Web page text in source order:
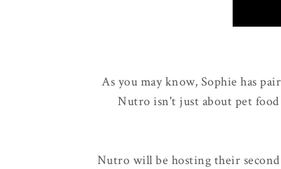
As you may know, Sophie has
Nutro isn't just about pet
Nutro will be hosting their second